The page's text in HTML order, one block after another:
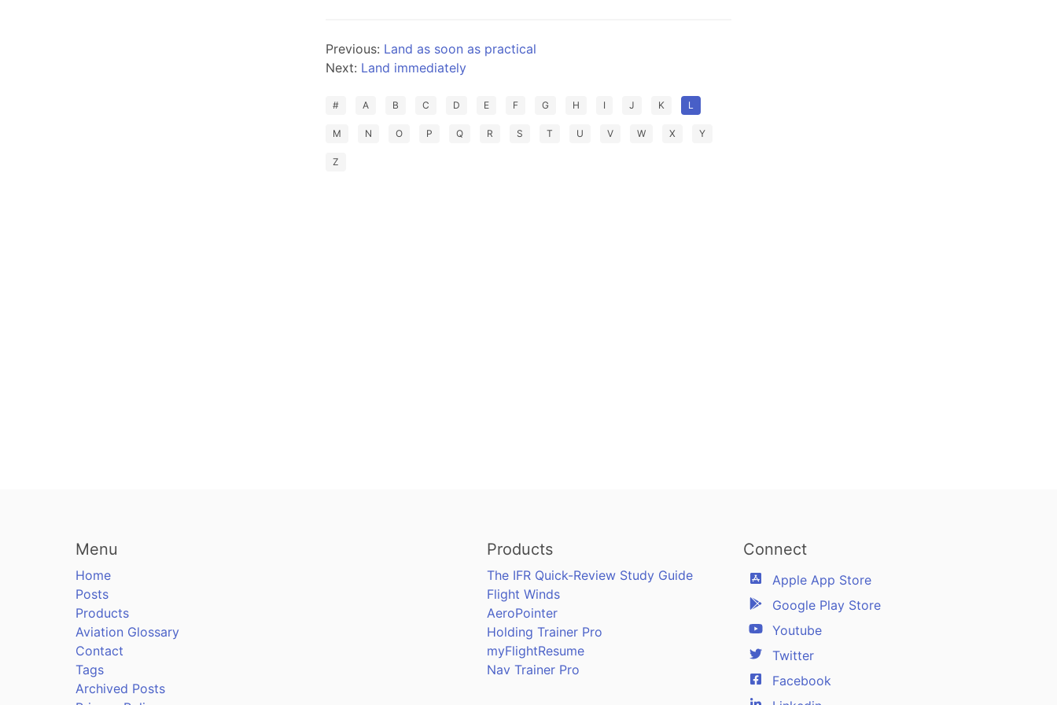
Previous: Land as soon as practical
Next: Land immediately
# A B C D E F G H I J K L
M N O P Q R S T U V W X Y
Z
Menu
Home
Posts
Products
Aviation Glossary
Contact
Tags
Archived Posts
Products
The IFR Quick-Review Study Guide
Flight Winds
AeroPointer
Holding Trainer Pro
myFlightResume
Nav Trainer Pro
Connect
Apple App Store
Google Play Store
Youtube
Twitter
Facebook